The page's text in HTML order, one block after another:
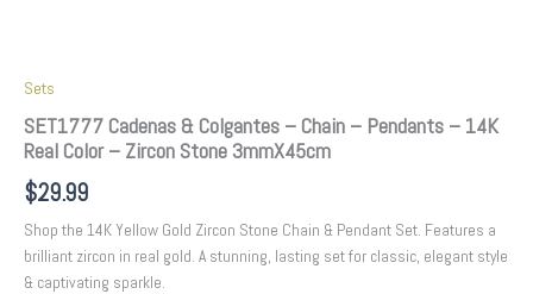
Sets
SET1777 Cadenas & Colgantes – Chain – Pendants – 14K
Real Color – Zircon Stone 3mmX45cm
$29.99
Shop the 14K Yellow Gold Zircon Stone Chain & Pendant Set. Features a
brilliant zircon in real gold. A stunning, lasting set for classic, elegant style
& captivating sparkle.